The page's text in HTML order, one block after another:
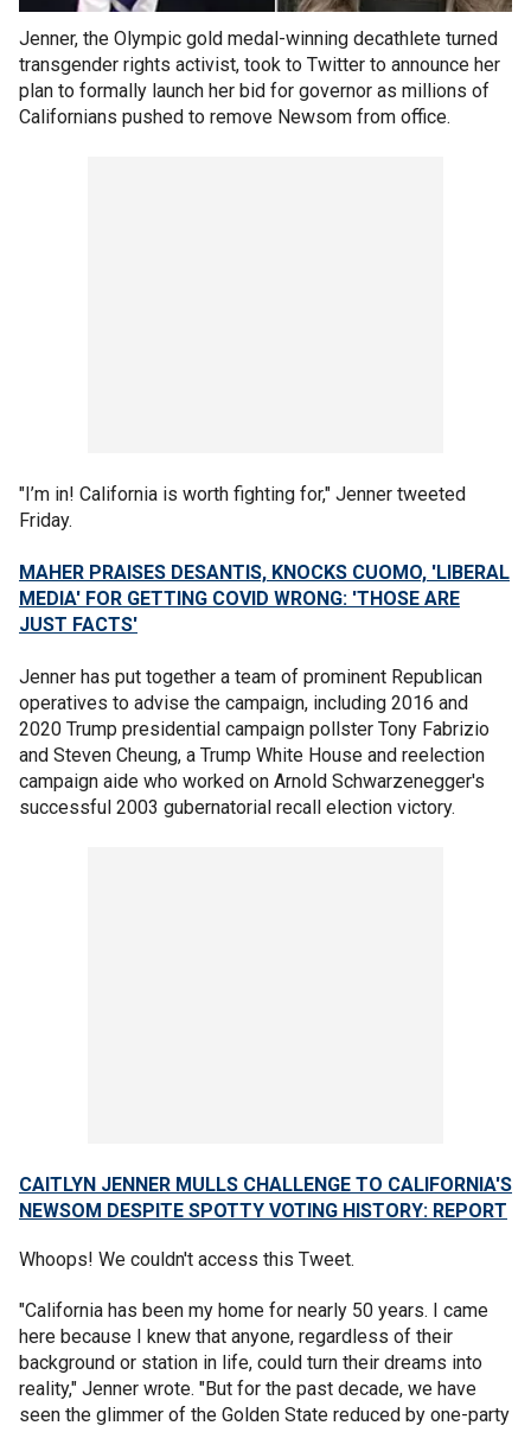
Jenner, the Olympic gold medal-winning decathlete turned
transgender rights activist, took to Twitter to announce her
plan to formally launch her bid for governor as millions of
Californians pushed to remove Newsom from office.
"I’m in! California is worth fighting for," Jenner tweeted
Friday.
MAHER PRAISES DESANTIS, KNOCKS CUOMO, 'LIBERAL
MEDIA' FOR GETTING COVID WRONG: 'THOSE ARE
JUST FACTS'
Jenner has put together a team of prominent Republican
operatives to advise the campaign, including 2016 and
2020 Trump presidential campaign pollster Tony Fabrizio
and Steven Cheung, a Trump White House and reelection
campaign aide who worked on Arnold Schwarzenegger's
successful 2003 gubernatorial recall election victory.
CAITLYN JENNER MULLS CHALLENGE TO CALIFORNIA'S
NEWSOM DESPITE SPOTTY VOTING HISTORY: REPORT
Whoops! We couldn't access this Tweet.
"California has been my home for nearly 50 years. I came
here because I knew that anyone, regardless of their
background or station in life, could turn their dreams into
reality," Jenner wrote. "But for the past decade, we have
seen the glimmer of the Golden State reduced by one-party